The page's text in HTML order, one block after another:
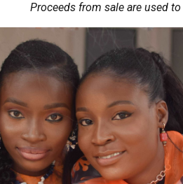
Proceeds from sale are used